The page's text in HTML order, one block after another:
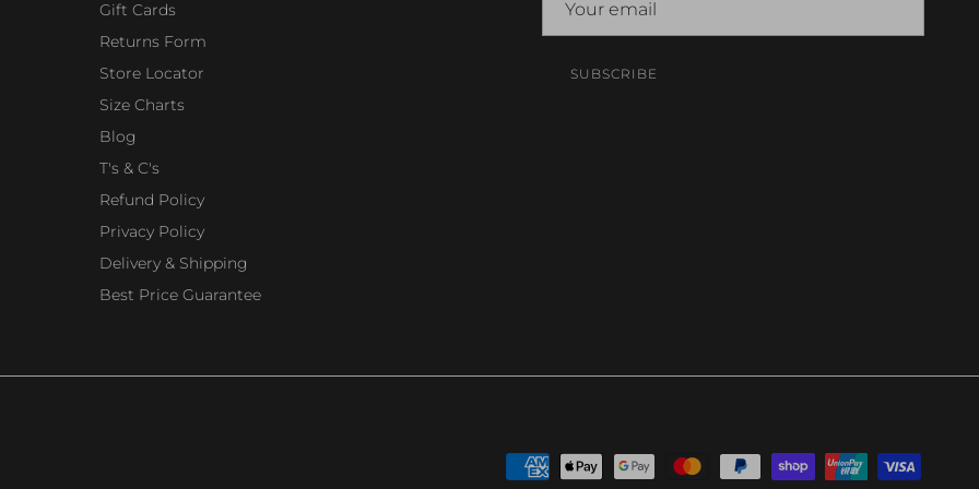
Gift Cards
Returns Form
Store Locator
Size Charts
Blog
T's & C's
Refund Policy
Privacy Policy
Delivery & Shipping
Best Price Guarantee
SUBSCRIBE